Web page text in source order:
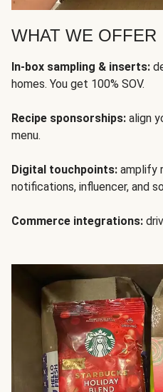
WHAT WE OFFER
In-box sampling & inserts:
homes. You get 100% SOV.
Recipe sponsorships: align
menu.
Digital touchpoints: amplify
notifications, influencer, and
Commerce integrations: